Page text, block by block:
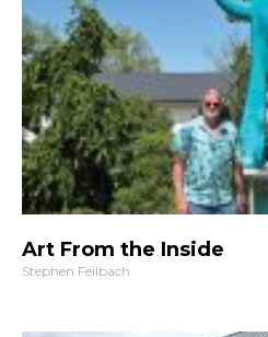
Art From the Inside
Stephen Feilbach